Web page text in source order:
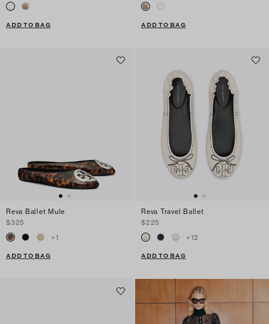
ADD TO BAG ADD TO BAG
Reva Ballet Mule
$325
+1
ADD TO BAG
Reva Travel Ballet
$225
+12
ADD TO BAG